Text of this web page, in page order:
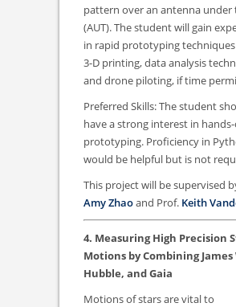
pattern over an antenna under
(AUT). The student will gain
in rapid prototyping techniques
3-D printing, data analysis
and drone piloting, if time
Preferred Skills: The student
have a strong interest in
prototyping. Proficiency in
would be helpful but is not
This project will be supervised
Amy Zhaoand Prof. Keith
4. Measuring High Precision
Motions by Combining James
Hubble, and Gaia
Motions of stars are vital to